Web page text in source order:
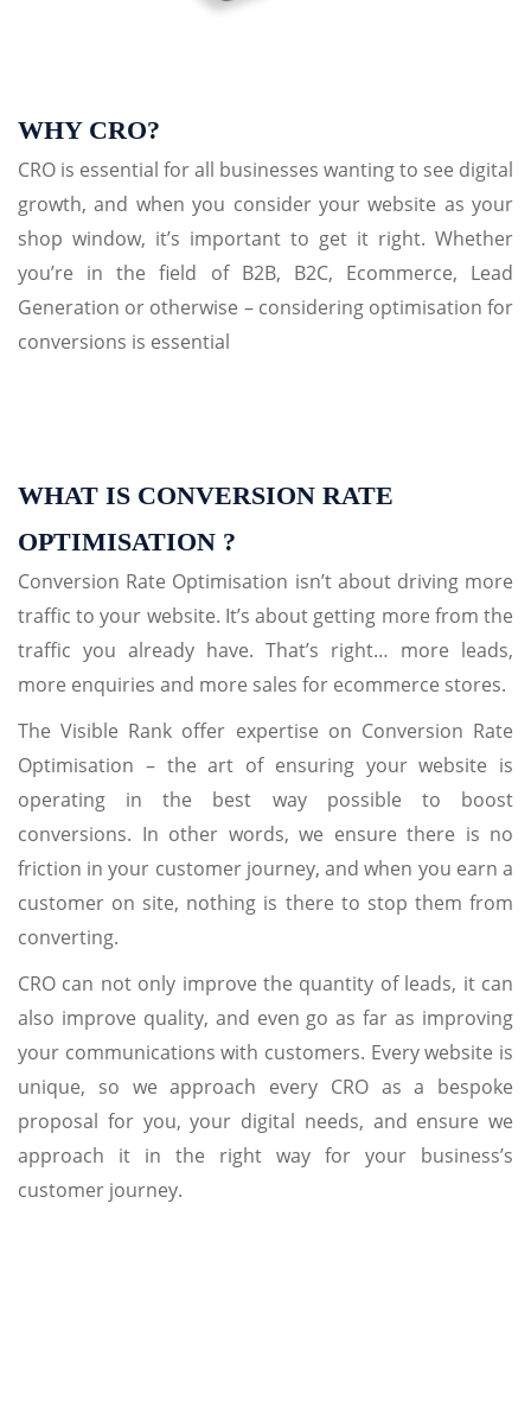
WHY CRO?
CRO is essential for all businesses wanting to see digital
growth, and when you consider your website as your
shop window, it’s important to get it right. Whether
you’re in the field of B2B, B2C, Ecommerce, Lead
Generation or otherwise – considering optimisation for
conversions is essential
WHAT IS CONVERSION RATE
OPTIMISATION ?
Conversion Rate Optimisation isn’t about driving more
traffic to your website. It’s about getting more from the
traffic you already have. That’s right… more leads,
more enquiries and more sales for ecommerce stores.
The Visible Rank offer expertise on Conversion Rate
Optimisation – the art of ensuring your website is
operating in the best way possible to boost
conversions. In other words, we ensure there is no
friction in your customer journey, and when you earn a
customer on site, nothing is there to stop them from
converting.
CRO can not only improve the quantity of leads, it can
also improve quality, and even go as far as improving
your communications with customers. Every website is
unique, so we approach every CRO as a bespoke
proposal for you, your digital needs, and ensure we
approach it in the right way for your business’s
customer journey.